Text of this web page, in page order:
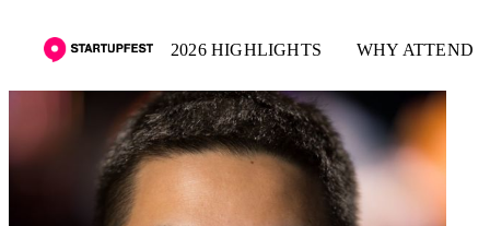
2026 HIGHLIGHTS WHY ATTEND